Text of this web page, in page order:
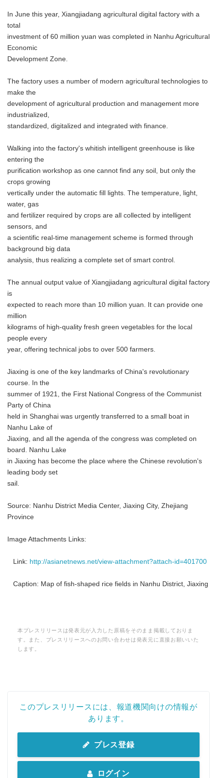
In June this year, Xiangjiadang agricultural digital factory with a
total
investment of 60 million yuan was completed in Nanhu Agricultural
Economic
Development Zone.
The factory uses a number of modern agricultural technologies to
make the
development of agricultural production and management more
industrialized,
standardized, digitalized and integrated with finance.
Walking into the factory's whitish intelligent greenhouse is like
entering the
purification workshop as one cannot find any soil, but only the
crops growing
vertically under the automatic fill lights. The temperature, light,
water, gas
and fertilizer required by crops are all collected by intelligent
sensors, and
a scientific real-time management scheme is formed through
background big data
analysis, thus realizing a complete set of smart control.
The annual output value of Xiangjiadang agricultural digital factory
is
expected to reach more than 10 million yuan. It can provide one
million
kilograms of high-quality fresh green vegetables for the local
people every
year, offering technical jobs to over 500 farmers.
Jiaxing is one of the key landmarks of China's revolutionary
course. In the
summer of 1921, the First National Congress of the Communist
Party of China
held in Shanghai was urgently transferred to a small boat in
Nanhu Lake of
Jiaxing, and all the agenda of the congress was completed on
board. Nanhu Lake
in Jiaxing has become the place where the Chinese revolution's
leading body set
sail.
Source: Nanhu District Media Center, Jiaxing City, Zhejiang
Province
Image Attachments Links:
Link: http://asianetnews.net/view-attachment?attach-id=401700
Caption: Map of fish-shaped rice fields in Nanhu District, Jiaxing
本プレスリリースは発表元が入力した原稿をそのまま掲載しておりま
す。また、プレスリリースへのお問い合わせは発表元に直接お願いいた
します。
このプレスリリースには、報道機関向けの情報が
あります。
プレス登録
ログイン